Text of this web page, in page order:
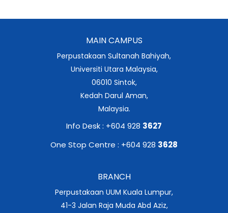
MAIN CAMPUS
Perpustakaan Sultanah Bahiyah,
Universiti Utara Malaysia,
06010 Sintok,
Kedah Darul Aman,
Malaysia.
Info Desk : +604 928 3627
One Stop Centre : +604 928 3628
BRANCH
Perpustakaan UUM Kuala Lumpur,
41-3 Jalan Raja Muda Abd Aziz,